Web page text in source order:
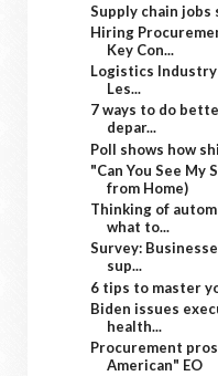
Supply chain jobs
Hiring
Key Con...
Logistics Industry
Les...
7 ways to do
depar...
Poll shows how
"Can You See My
from Home)
Thinking of
what to...
Survey:
sup...
6 tips to master
Biden issues
health...
Procurement
American" EO